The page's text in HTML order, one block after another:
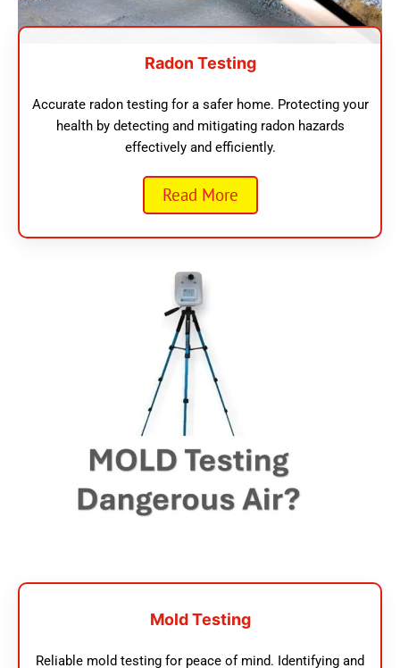
Radon Testing
Accurate radon testing for a safer home. Protecting your
health by detecting and mitigating radon hazards
effectively and efficiently.
Read More
Mold Testing
Reliable mold testing for peace of mind. Identifying and